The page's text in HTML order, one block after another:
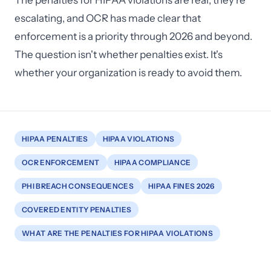
escalating, and OCR has made clear that
enforcement is a priority through 2026 and beyond.
The question isn't whether penalties exist. It's
whether your organization is ready to avoid them.
HIPAA PENALTIES HIPAA VIOLATIONS
OCR ENFORCEMENT HIPAA COMPLIANCE
PHI BREACH CONSEQUENCES HIPAA FINES 2026
COVERED ENTITY PENALTIES
WHAT ARE THE PENALTIES FOR HIPAA VIOLATIONS